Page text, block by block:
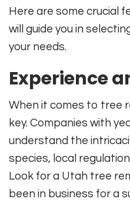
Here are some crucial
will guide you in
your needs.
Experience
When it comes to tree
key. Companies with
understand the
species, local
Look for a Utah tree
been in business for a